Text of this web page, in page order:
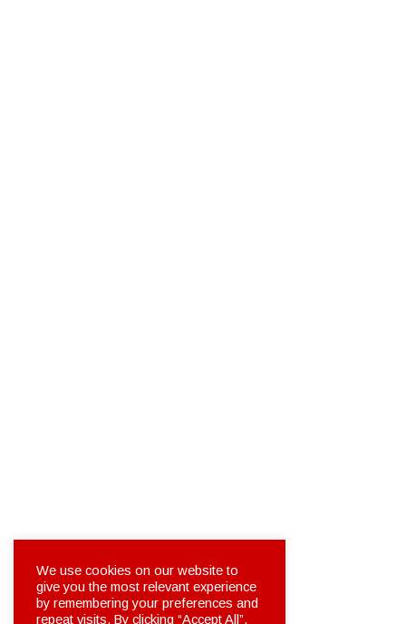
We use cookies on our website to
give you the most relevant experience
by remembering your preferences and
repeat visits. By clicking “Accept All”,